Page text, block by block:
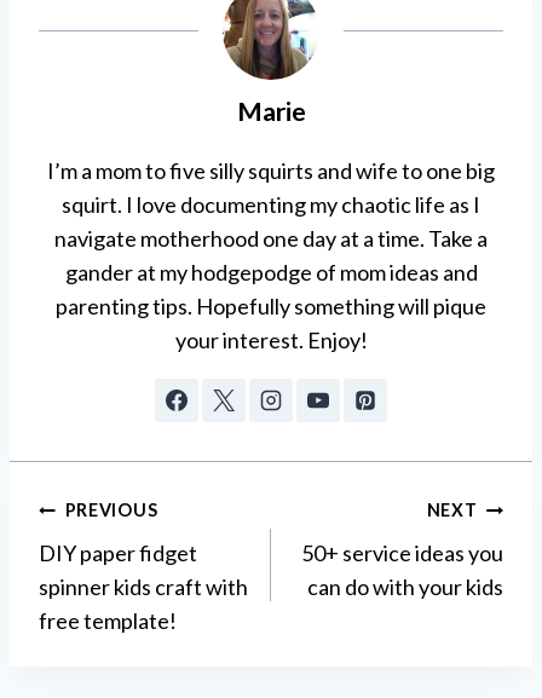
Marie
I’m a mom to five silly squirts and wife to one big
squirt. I love documenting my chaotic life as I
navigate motherhood one day at a time. Take a
gander at my hodgepodge of mom ideas and
parenting tips. Hopefully something will pique
your interest. Enjoy!
Post
navigation
PREVIOUS
DIY paper fidget
spinner kids craft with
free template!
NEXT
50+ service ideas you
can do with your kids